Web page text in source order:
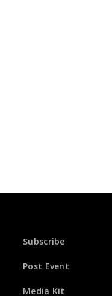
Subscribe
Post Event
Media Kit